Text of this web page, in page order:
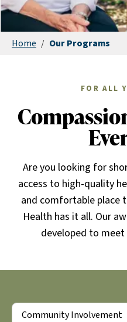
Home / Our Programs
FOR ALL
Are you looking for
access to high-quality
and comfortable place
Health has it all. Our
developed to meet
Community Involvement